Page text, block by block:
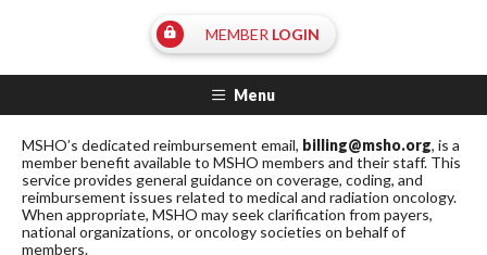
MEMBER LOGIN
Menu
MSHO’s dedicated reimbursement email, billing@msho.org, is a
member benefit available to MSHO members and their staff. This
service provides general guidance on coverage, coding, and
reimbursement issues related to medical and radiation oncology.
When appropriate, MSHO may seek clarification from payers,
national organizations, or oncology societies on behalf of
members.